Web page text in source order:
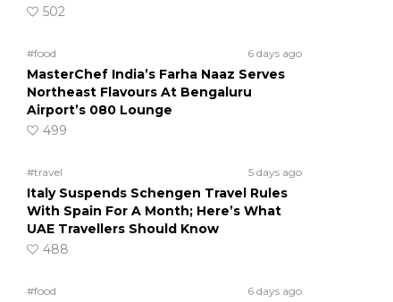
502
#food 6 days ago
MasterChef India’s Farha Naaz Serves
Northeast Flavours At Bengaluru
Airport’s 080 Lounge
499
#travel 5 days ago
Italy Suspends Schengen Travel Rules
With Spain For A Month; Here’s What
UAE Travellers Should Know
488
#food 6 days ago